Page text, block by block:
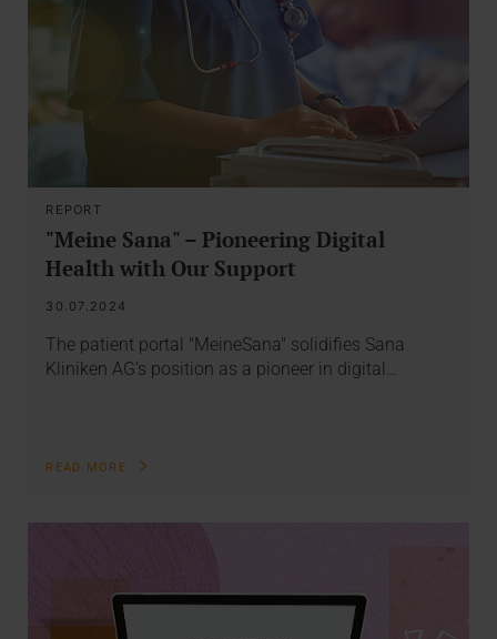
REPORT
"Meine Sana" – Pioneering Digital
Health with Our Support
30.07.2024
The patient portal "MeineSana" solidifies Sana
Kliniken AG's position as a pioneer in digital…
READ MORE